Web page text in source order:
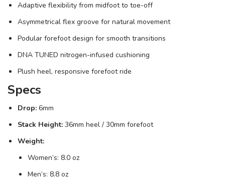
Adaptive flexibility from midfoot to toe-off
Asymmetrical flex groove for natural movement
Podular forefoot design for smooth transitions
DNA TUNED nitrogen-infused cushioning
Plush heel, responsive forefoot ride
Specs
Drop: 6mm
Stack Height: 36mm heel / 30mm forefoot
Weight:
Women’s: 8.0 oz
Men’s: 8.8 oz